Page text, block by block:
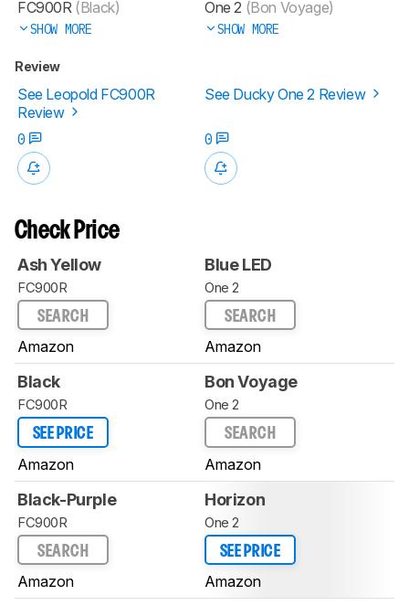
FC900R (Black)
SHOW MORE
One 2 (Bon Voyage)
SHOW MORE
Review
See Leopold FC900R
Review
See Ducky One 2 Review
0 0
Check Price
Ash Yellow
FC900R
SEARCH
Amazon
Blue LED
One 2
SEARCH
Amazon
Black
FC900R
SEE PRICE
Amazon
Bon Voyage
One 2
SEARCH
Amazon
Black-Purple
FC900R
SEARCH
Amazon
Horizon
One 2
SEE PRICE
Amazon